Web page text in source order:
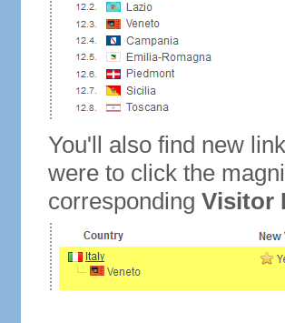
You'll also find new
were to click the
corresponding Visitor